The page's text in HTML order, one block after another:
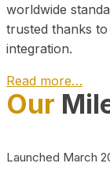
worldwide
trusted thanks
integration.
Read more…
Our
Launched March